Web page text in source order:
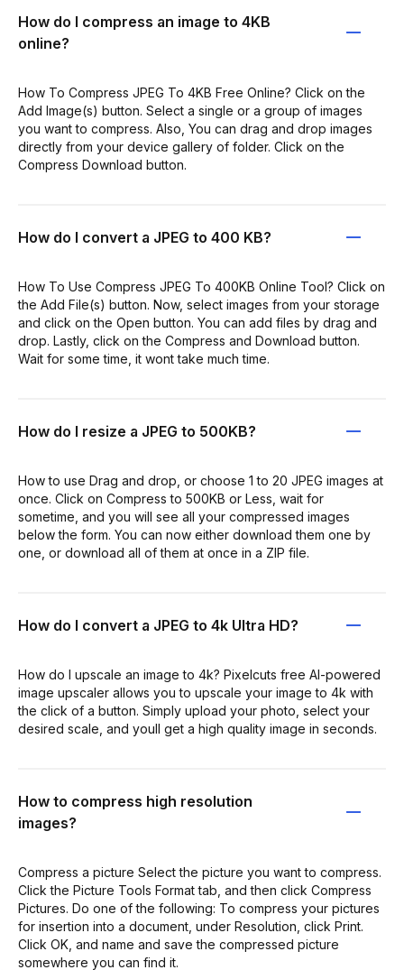
How do I compress an image to 4KB
online?
How To Compress JPEG To 4KB Free Online? Click on the
Add Image(s) button. Select a single or a group of images
you want to compress. Also, You can drag and drop images
directly from your device gallery of folder. Click on the
Compress Download button.
How do I convert a JPEG to 400 KB?
How To Use Compress JPEG To 400KB Online Tool? Click on
the Add File(s) button. Now, select images from your storage
and click on the Open button. You can add files by drag and
drop. Lastly, click on the Compress and Download button.
Wait for some time, it wont take much time.
How do I resize a JPEG to 500KB?
How to use Drag and drop, or choose 1 to 20 JPEG images at
once. Click on Compress to 500KB or Less, wait for
sometime, and you will see all your compressed images
below the form. You can now either download them one by
one, or download all of them at once in a ZIP file.
How do I convert a JPEG to 4k Ultra HD?
How do I upscale an image to 4k? Pixelcuts free AI-powered
image upscaler allows you to upscale your image to 4k with
the click of a button. Simply upload your photo, select your
desired scale, and youll get a high quality image in seconds.
How to compress high resolution
images?
Compress a picture Select the picture you want to compress.
Click the Picture Tools Format tab, and then click Compress
Pictures. Do one of the following: To compress your pictures
for insertion into a document, under Resolution, click Print.
Click OK, and name and save the compressed picture
somewhere you can find it.